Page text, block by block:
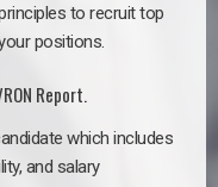
to recruit top
positions.
Report.
which includes
and salary